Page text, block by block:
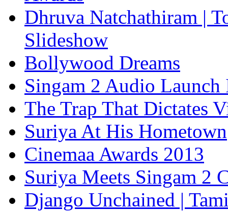
Dhruva Natchathiram |
Slideshow
Bollywood Dreams
Singam 2 Audio Launch
The Trap That Dictates
Suriya At His Hometown
Cinemaa Awards 2013
Suriya Meets Singam 2
Django Unchained |